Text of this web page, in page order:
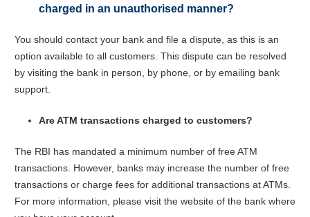
charged in an unauthorised manner?
You should contact your bank and file a dispute, as this is an
option available to all customers. This dispute can be resolved
by visiting the bank in person, by phone, or by emailing bank
support.
Are ATM transactions charged to customers?
The RBI has mandated a minimum number of free ATM
transactions. However, banks may increase the number of free
transactions or charge fees for additional transactions at ATMs.
For more information, please visit the website of the bank where